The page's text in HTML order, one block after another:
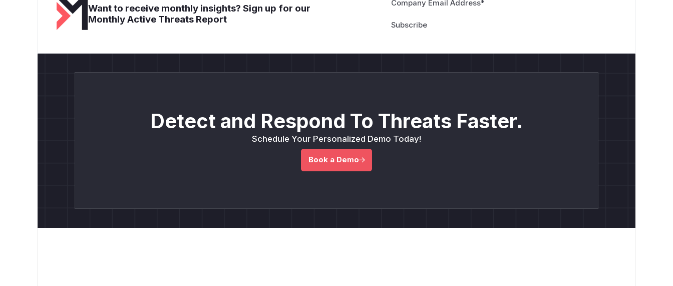
Want to receive monthly insights? Sign up for our
Monthly Active Threats Report
Company Email Address*
Detect and Respond To Threats Faster.
Schedule Your Personalized Demo Today!
Book a Demo